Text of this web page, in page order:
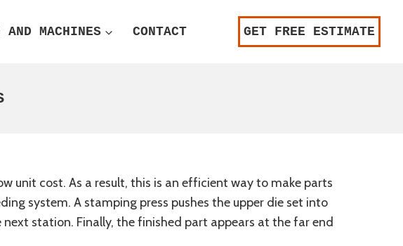
AND MACHINES CONTACT GET FREE ESTIMATE
unit cost. As a result, this is an efficient way to make parts
system. A stamping press pushes the upper die set into
station. Finally, the finished part appears at the far end